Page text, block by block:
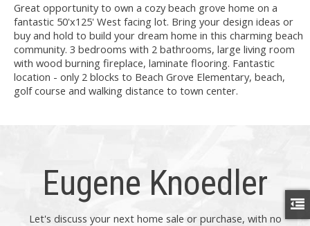
Great opportunity to own a cozy beach grove home on a
fantastic 50'x125' West facing lot. Bring your design ideas or
buy and hold to build your dream home in this charming beach
community. 3 bedrooms with 2 bathrooms, large living room
with wood burning fireplace, laminate flooring. Fantastic
location - only 2 blocks to Beach Grove Elementary, beach,
golf course and walking distance to town center.
Eugene Knoedler
Let's discuss your next home sale or purchase, with no